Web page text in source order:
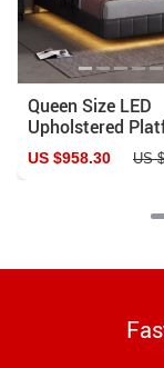
Queen Size LED
Upholstered
Bed Frame with
Charging
US $958.30 US